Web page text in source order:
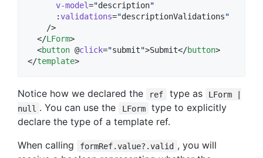
v-model="description"
      :
validations="descriptionValidations"
    />
  </
LForm>
  <
button @click="submit">Submit</button>
</template>
Notice how we declared the ref type as
LForm |
null . You can use the LForm
type to explicitly
declare the type of a template ref.
When calling
formRef.value?.valid , you will